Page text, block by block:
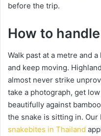
before the trip.
How to
Walk past at a metre and
and keep moving.
almost never strike
take a photograph, get
beautifully against
the snake is sitting in. Our
snakebites in Thailand